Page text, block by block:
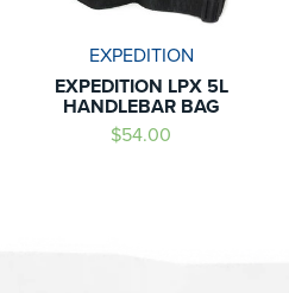
EXPEDITION
EXPEDITION LPX 5L
HANDLEBAR BAG
$54.00